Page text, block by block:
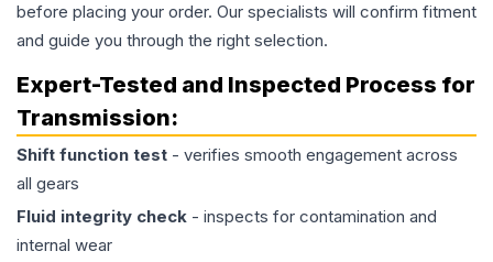
before placing your order. Our specialists will confirm fitment
and guide you through the right selection.
Expert-Tested and Inspected Process for
Transmission:
Shift function test - verifies smooth engagement across
all gears
Fluid integrity check - inspects for contamination and
internal wear